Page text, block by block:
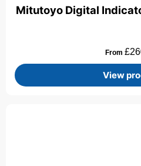
Mitutoyo Digital
From £
View